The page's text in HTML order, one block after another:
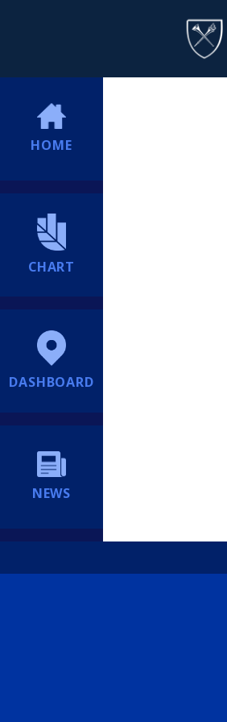
HOME
CHART
DASHBOARD
NEWS